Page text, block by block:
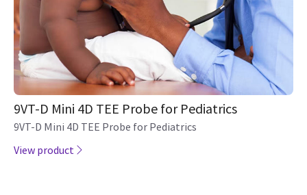
9VT-D Mini 4D TEE Probe for Pediatrics
9VT-D Mini 4D TEE Probe for Pediatrics
View product